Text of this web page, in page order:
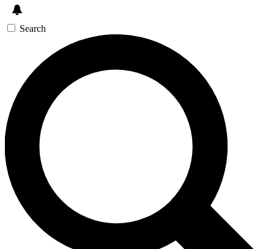
Search